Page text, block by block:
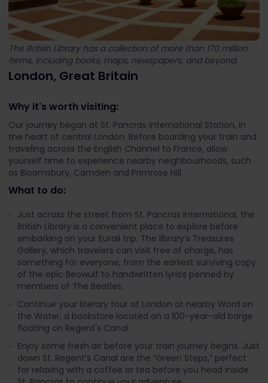
The British Library has a collection of more than 170 million
items, including books, maps, newspapers, and beyond.
London, Great Britain
Why it's worth visiting:
Our journey began at St. Pancras International Station, in
the heart of central London. Before boarding your train and
traveling across the English Channel to France, allow
yourself time to experience nearby neighbourhoods, such
as Bloomsbury, Camden and Primrose Hill.
What to do:
Just across the street from St. Pancras International, the
British Library is a convenient place to explore before
embarking on your Eurail trip. The library’s Treasures
Gallery, which travelers can visit free of charge, has
something for everyone, from the earliest surviving copy
of the epic Beowulf to handwritten lyrics penned by
members of The Beatles.
Continue your literary tour of London at nearby Word on
the Water, a bookstore located on a 100-year-old barge
floating on Regent's Canal.
Enjoy some fresh air before your train journey begins. Just
down St. Regent’s Canal are the “Green Steps,” perfect
for relaxing with a coffee or tea before you head inside